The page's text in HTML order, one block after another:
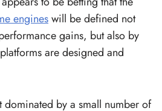
engineswill be defined not
gains, but also by
are designed and
dominated by a small number of